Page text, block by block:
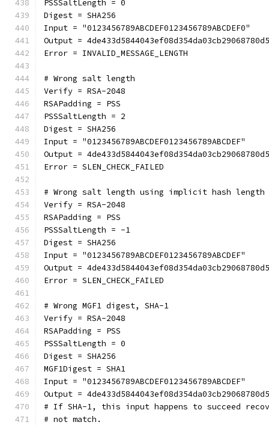
PSSSaltLength = 0
Digest = SHA256
Input = "0123456789ABCDEF0123456789ABCDEF0"
Output =
Error = INVALID_MESSAGE_LENGTH
# Wrong salt length
Verify = RSA-2048
RSAPadding = PSS
PSSSaltLength = 2
Digest = SHA256
Input = "0123456789ABCDEF0123456789ABCDEF"
Output =
Error = SLEN_CHECK_FAILED
# Wrong salt length using implicit hash length
Verify = RSA-2048
RSAPadding = PSS
PSSSaltLength = -1
Digest = SHA256
Input = "0123456789ABCDEF0123456789ABCDEF"
Output =
Error = SLEN_CHECK_FAILED
# Wrong MGF1 digest, SHA-1
Verify = RSA-2048
RSAPadding = PSS
PSSSaltLength = 0
Digest = SHA256
MGF1Digest = SHA1
Input = "0123456789ABCDEF0123456789ABCDEF"
Output =
# If SHA-1, this input happens to succeed
# not match.